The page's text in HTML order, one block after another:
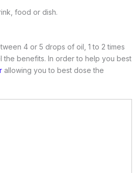
food or dish.
4 or 5 drops of oil, 1 to 2 times
the benefits. In order to help you best
allowing you to best dose the